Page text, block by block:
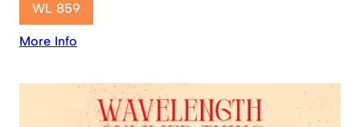
WL 859
More Info